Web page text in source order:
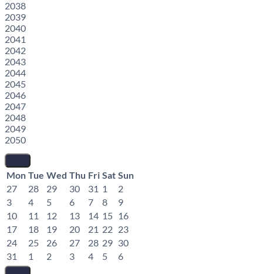
2038
2039
2040
2041
2042
2043
2044
2045
2046
2047
2048
2049
2050
Mon Tue Wed Thu Fri Sat Sun
27
28 29 30 31 1
2
3
4 5 6 7 8
9
10
11 12 13 14 15 16
17
18 19 20 21 22 23
24
25 26 27 28 29 30
31
1 2 3 4 5 6